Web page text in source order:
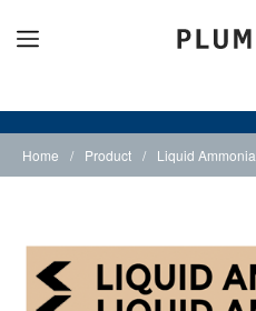
Home / Product / Liquid Ammonia